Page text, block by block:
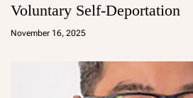
Voluntary Self-Deportation
November 16, 2025
a